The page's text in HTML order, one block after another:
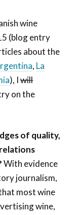
wine
(blog entry
about the
, La
), Iwill
on the
of quality,
With evidence
journalism,
most wine
wine,